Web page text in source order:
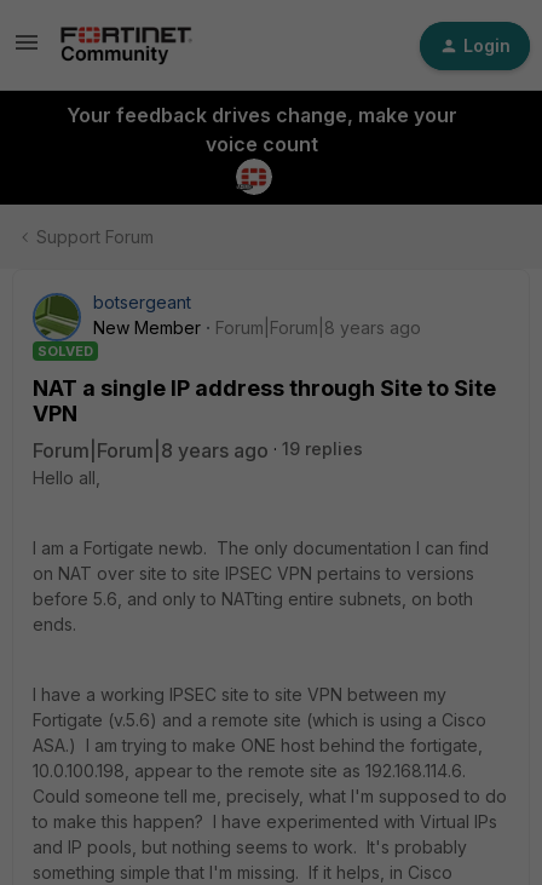
Login
Your feedback drives change, make your
voice count
Support Forum
botsergeant
New Member
Forum|Forum|8 years ago
SOLVED
NAT a single IP address through Site to Site
VPN
Forum|Forum|8 years ago
19 replies
Hello all,
I am a Fortigate newb. The only documentation I can find
on NAT over site to site IPSEC VPN pertains to versions
before 5.6, and only to NATting entire subnets, on both
ends.
I have a working IPSEC site to site VPN between my
Fortigate (v.5.6) and a remote site (which is using a Cisco
ASA.) I am trying to make ONE host behind the fortigate,
10.0.100.198, appear to the remote site as 192.168.114.6.
Could someone tell me, precisely, what I'm supposed to do
to make this happen? I have experimented with Virtual IPs
and IP pools, but nothing seems to work. It's probably
something simple that I'm missing. If it helps, in Cisco